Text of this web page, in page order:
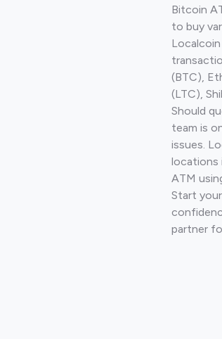
Bitcoin
to buy
(BTC),
(LTC),
Should
team is
issues.
locations
ATM
Start
partner